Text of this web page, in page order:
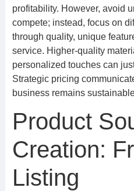
profitability. However, avoid
compete; instead, focus on
through quality, unique
service. Higher-quality
personalized touches can
Strategic pricing
business remains
Product
Creation:
Listing